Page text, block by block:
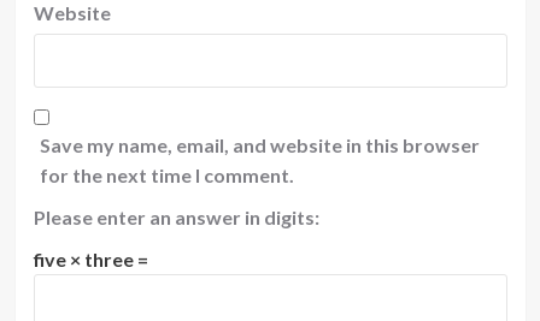
Website
Save my name, email, and website in this browser
for the next time I comment.
Please enter an answer in digits:
five × three =